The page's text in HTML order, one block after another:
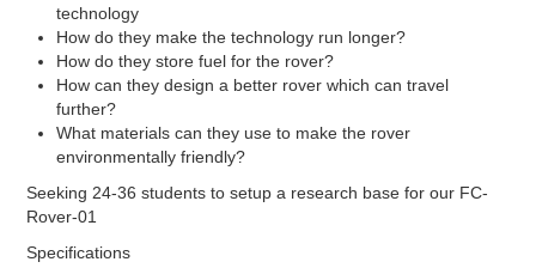
Fuel Cell Stacks
4W to <60W Fuel Cell Stacks
100W to <500W Fuel Cell Stacks
1000W to <5000W Fuel Cell Stacks
Single Fuel Cells
Shell ECO Marathon
Fuel Cell Accessories
Hydrogen Desktop Station
Fuel Cell Component
technology
How do they make the technology run longer?
How do they store fuel for the rover?
How can they design a better rover which can travel
further?
What materials can they use to make the rover
environmentally friendly?
Seeking 24-36 students to setup a research base for our FC-
Rover-01
Specifications